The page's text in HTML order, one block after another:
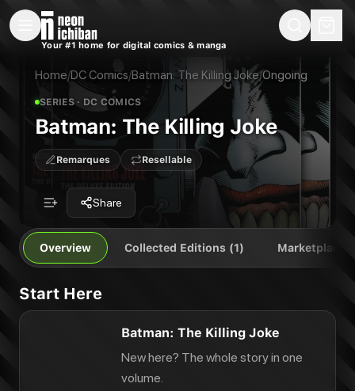
New Releases Remarques
Your #1 home for digital comics & manga
Home/DC Comics/Batman: The Killing Joke/Ongoing
SERIES· DC COMICS
Batman: The Killing Joke
Remarques Resellable
Share
Overview Collected Editions (1) Marketplace
Start Here
Batman: The Killing Joke
New here? The whole story in one
volume.